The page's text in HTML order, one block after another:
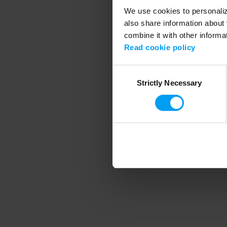
We use cookies to
also share information
combine it with other
Read cookie policy
SelectionStrictly Necessary
Application